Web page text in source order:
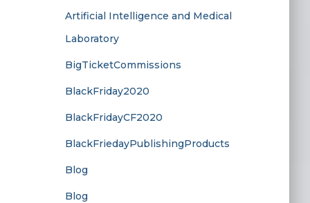
Artificial Intelligence and Medical
Laboratory
BigTicketCommissions
BlackFriday2020
BlackFridayCF2020
BlackFriedayPublishingProducts
Blog
Blog